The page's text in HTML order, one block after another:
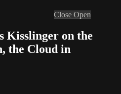
Close Open
Kisslinger on the
the Cloud in